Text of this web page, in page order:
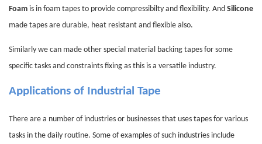
Foam is in foam tapes to provide compressibilty and flexibility. And Silicone
made tapes are durable, heat resistant and flexible also.
Similarly we can made other special material backing tapes for some
specific tasks and constraints fixing as this is a versatile industry.
Applications of Industrial Tape
There are a number of industries or businesses that uses tapes for various
tasks in the daily routine. Some of examples of such industries include